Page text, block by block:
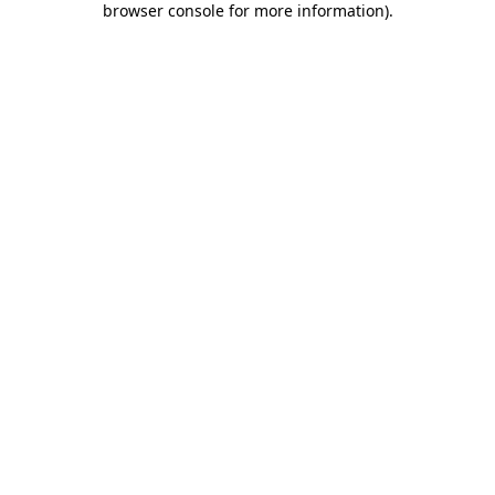
browser console for more information).